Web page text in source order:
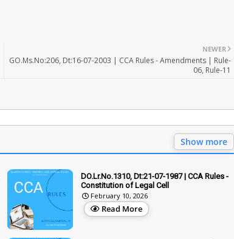
NEWER
GO.Ms.No:206, Dt:16-07-2003 | CCA Rules - Amendments | Rule-
06, Rule-11
Show more
DO.Lr.No.1310, Dt:21-07-1987 | CCA Rules -
Constitution of Legal Cell
February 10, 2026
Read More